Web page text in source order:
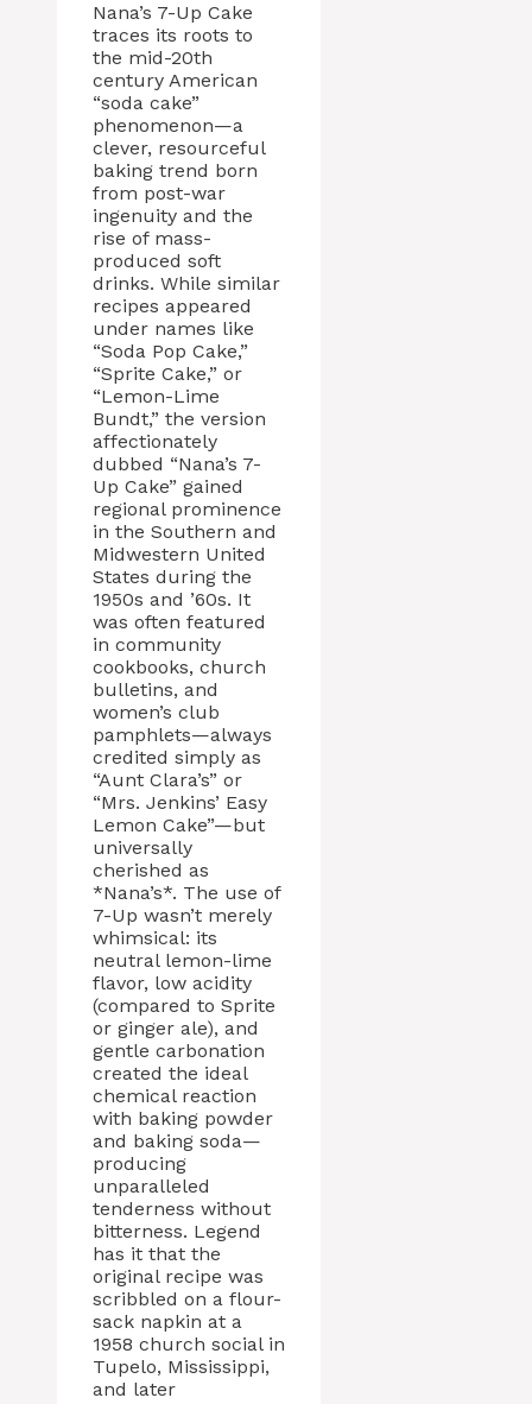
Nana’s 7-Up Cake
traces its roots to
the mid-20th
century American
“soda cake”
phenomenon—a
clever, resourceful
baking trend born
from post-war
ingenuity and the
rise of mass-
produced soft
drinks. While similar
recipes appeared
under names like
“Soda Pop Cake,”
“Sprite Cake,” or
“Lemon-Lime
Bundt,” the version
affectionately
dubbed “Nana’s 7-
Up Cake” gained
regional prominence
in the Southern and
Midwestern United
States during the
1950s and ’60s. It
was often featured
in community
cookbooks, church
bulletins, and
women’s club
pamphlets—always
credited simply as
“Aunt Clara’s” or
“Mrs. Jenkins’ Easy
Lemon Cake”—but
universally
cherished as
*Nana’s*. The use of
7-Up wasn’t merely
whimsical: its
neutral lemon-lime
flavor, low acidity
(compared to Sprite
or ginger ale), and
gentle carbonation
created the ideal
chemical reaction
with baking powder
and baking soda—
producing
unparalleled
tenderness without
bitterness. Legend
has it that the
original recipe was
scribbled on a flour-
sack napkin at a
1958 church social in
Tupelo, Mississippi,
and later